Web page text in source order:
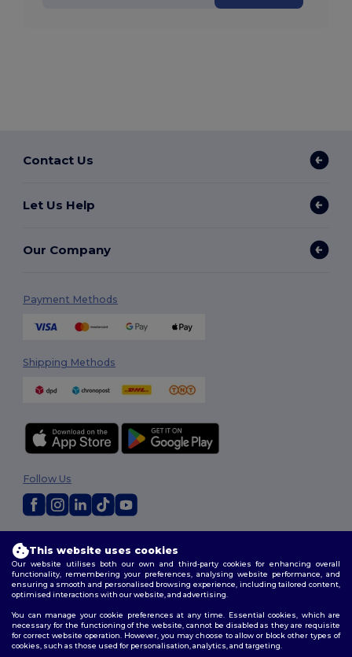
Contact Us
Let Us Help
Our Company
Payment Methods
Shipping Methods
Terms & Conditions|Privacy Policy|
Follow Us
This website uses cookies
Our website utilises both our own and third-party cookies for enhancing overall
functionality, remembering your preferences, analysing website performance, and
ensuring a smooth and personalised browsing experience, including tailored content,
optimised interactions with our website, and advertising.
You can manage your cookie preferences at any time. Essential cookies, which are
necessary for the functioning of the website, cannot be disabled as they are requisite
for correct website operation. However, you may choose to allow or block other types of
cookies, such as those used for personalisation, analytics, and targeting.